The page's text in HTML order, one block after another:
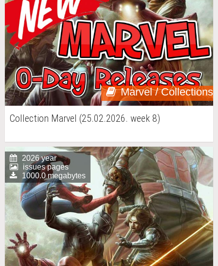
Marvel / Collections
Collection Marvel (25.02.2026. week 8)
2026 year
issues pages
1000.0 megabytes